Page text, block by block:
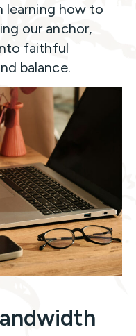
learning how to
our anchor,
faithful
balance.